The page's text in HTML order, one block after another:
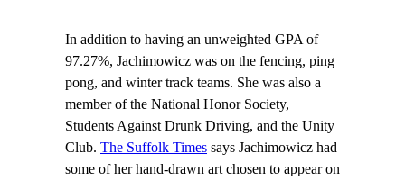
In addition to having an unweighted GPA of
97.27%, Jachimowicz was on the fencing, ping
pong, and winter track teams. She was also a
member of the National Honor Society,
Students Against Drunk Driving, and the Unity
Club. The Suffolk Times says Jachimowicz had
some of her hand-drawn art chosen to appear on